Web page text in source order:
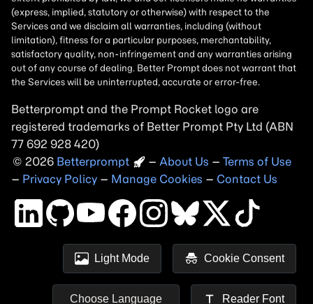
Betterprompt and the Prompt Rocket logo are
registered trademarks of Better Prompt
Copyright
2026 – About Us – Terms of Use
– Privacy Policy – Manage Cookies – Contact Us